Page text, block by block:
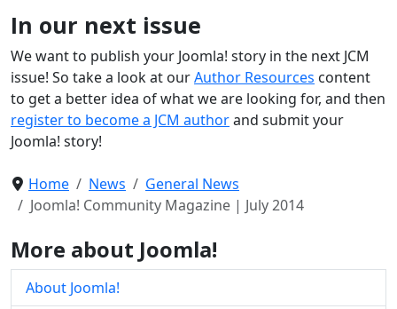
In our next issue
We want to publish your Joomla! story in the next JCM
issue! So take a look at ourAuthor Resources content
to get a better idea of what we are looking for, and then
register to become a JCM authorand submit your
Joomla! story!
Home News
General News
Joomla! Community Magazine | July 2014
More about Joomla!
About Joomla!